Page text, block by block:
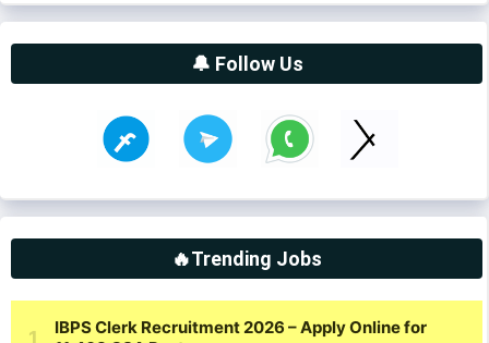
🔔 Follow Us
🔥Trending Jobs